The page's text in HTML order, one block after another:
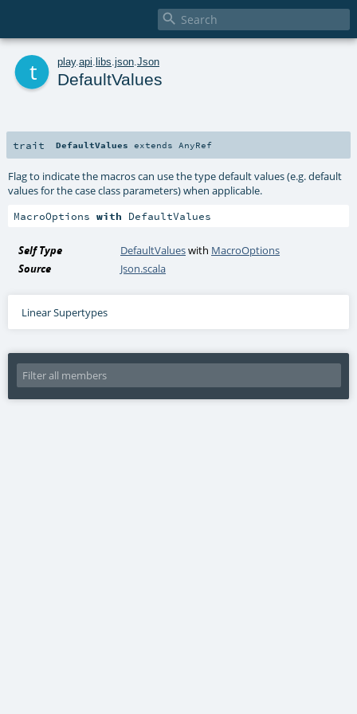

play. api libs json Json
DefaultValues
trait DefaultValues extends AnyRef
Flag to indicate the macros can use the type default values (e.g. default
values for the case class parameters) when applicable.
MacroOptions with DefaultValues
Self Type DefaultValueswith MacroOptions
Source
Json.scala
Linear Supertypes